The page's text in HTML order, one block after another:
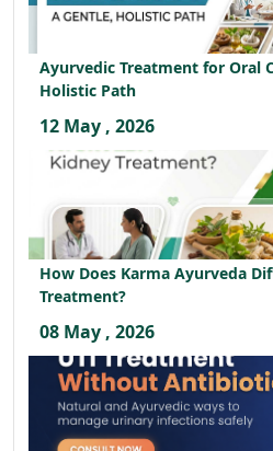
Ayurvedic Treatment for Oral
Holistic Path
12 May , 2026
How Does Karma Ayurveda
Treatment?
08 May , 2026